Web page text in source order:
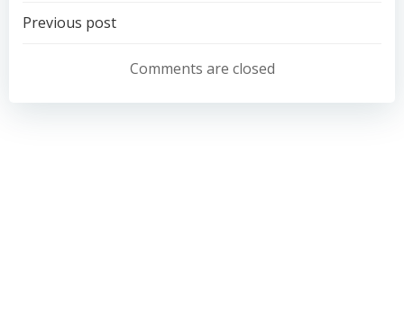
Post
navigation
Previous post
Comments are closed